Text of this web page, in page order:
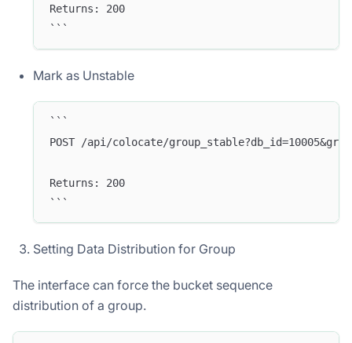
Returns: 200
```
Mark as Unstable
```
POST /api/colocate/
Returns: 200
```
Setting Data Distribution for Group
The interface can force the bucket sequence
distribution of a group.
Doris Summit 26
October 21–22 · Virtual event